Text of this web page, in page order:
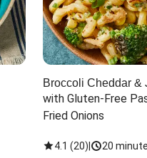
Broccoli Cheddar &
with Gluten-Free
Fried Onions
4.1 (20) 20